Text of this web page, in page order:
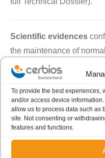
To provide the best experiences,
and/or access device
allow us to process data such as
site. Not consenting or
features and functions.
Scientific evidences
the maintenance of
More information
If you are interested in